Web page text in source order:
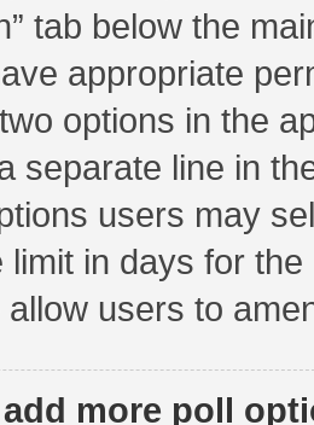
tab below the
appropriate
options in the
separate line in
users may
limit in days for
users to
add more poll